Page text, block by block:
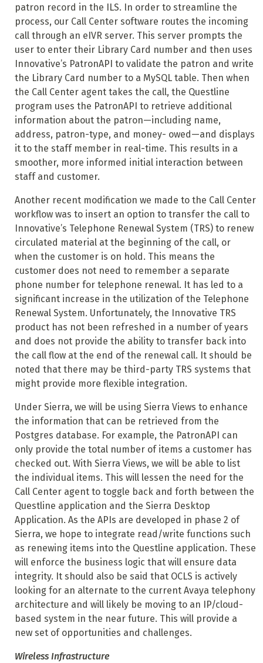
patron record in the ILS. In order to streamline the
process, our Call Center software routes the incoming
call through an eIVR server. This server prompts the
user to enter their Library Card number and then uses
Innovative’s PatronAPI to validate the patron and write
the Library Card number to a MySQL table. Then when
the Call Center agent takes the call, the Questline
program uses the PatronAPI to retrieve additional
information about the patron—including name,
address, patron-type, and money- owed—and displays
it to the staff member in real-time. This results in a
smoother, more informed initial interaction between
staff and customer.
Another recent modification we made to the Call Center
workflow was to insert an option to transfer the call to
Innovative’s Telephone Renewal System (TRS) to renew
circulated material at the beginning of the call, or
when the customer is on hold. This means the
customer does not need to remember a separate
phone number for telephone renewal. It has led to a
significant increase in the utilization of the Telephone
Renewal System. Unfortunately, the Innovative TRS
product has not been refreshed in a number of years
and does not provide the ability to transfer back into
the call flow at the end of the renewal call. It should be
noted that there may be third-party TRS systems that
might provide more flexible integration.
Under Sierra, we will be using Sierra Views to enhance
the information that can be retrieved from the
Postgres database. For example, the PatronAPI can
only provide the total number of items a customer has
checked out. With Sierra Views, we will be able to list
the individual items. This will lessen the need for the
Call Center agent to toggle back and forth between the
Questline application and the Sierra Desktop
Application. As the APIs are developed in phase 2 of
Sierra, we hope to integrate read/write functions such
as renewing items into the Questline application. These
will enforce the business logic that will ensure data
integrity. It should also be said that OCLS is actively
looking for an alternate to the current Avaya telephony
architecture and will likely be moving to an IP/cloud-
based system in the near future. This will provide a
new set of opportunities and challenges.
Wireless Infrastructure